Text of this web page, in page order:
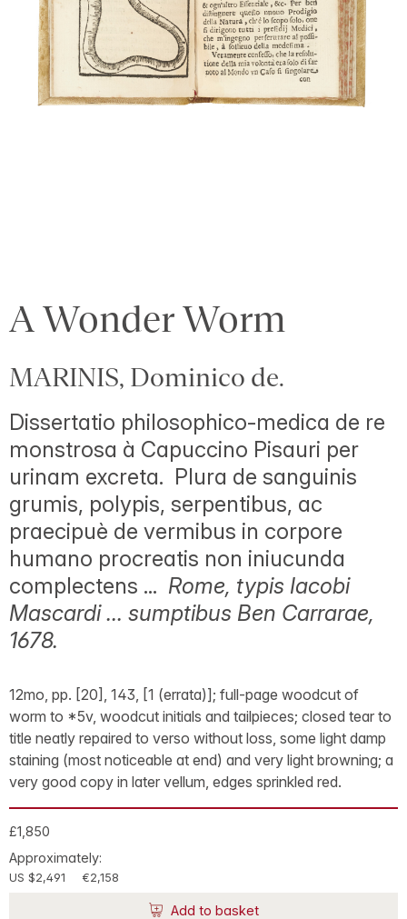
A Wonder Worm
MARINIS, Dominico de.
Dissertatio philosophico-medica de re
monstrosa à Capuccino Pisauri per
urinam excreta. Plura de sanguinis
grumis, polypis, serpentibus, ac
praecipuè de vermibus in corpore
humano procreatis non iniucunda
complectens ... Rome, typis Iacobi
Mascardi ... sumptibus Ben Carrarae,
1678.
12mo, pp. [20], 143, [1 (errata)]; full-page woodcut of
worm to *5v, woodcut initials and tailpieces; closed tear to
title neatly repaired to verso without loss, some light damp
staining (most noticeable at end) and very light browning; a
very good copy in later vellum, edges sprinkled red.
£1,850
Approximately:
US $2,491 €2,158
Add to basket